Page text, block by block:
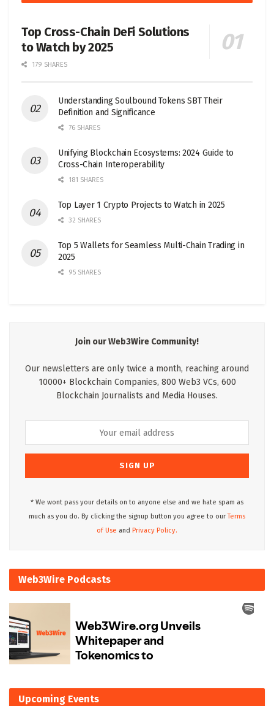
Top Cross-Chain DeFi Solutions
to Watch by 2025
179 SHARES
Understanding Soulbound Tokens SBT Their
Definition and Significance
76 SHARES
Unifying Blockchain Ecosystems: 2024 Guide to
Cross-Chain Interoperability
181 SHARES
Top Layer 1 Crypto Projects to Watch in 2025
32 SHARES
Top 5 Wallets for Seamless Multi-Chain Trading in
2025
95 SHARES
Join our Web3Wire Community!
Our newsletters are only twice a month, reaching around
10000+ Blockchain Companies, 800 Web3 VCs, 600
Blockchain Journalists and Media Houses.
* We wont pass your details on to anyone else and we hate spam as
much as you do. By clicking the signup button you agree to ourTerms
of Use and Privacy Policy.
Web3Wire Podcasts
Upcoming Events